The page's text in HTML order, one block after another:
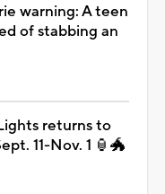
warning: A teen
of stabbing an
returns to
11-Nov. 1 🏮🐲